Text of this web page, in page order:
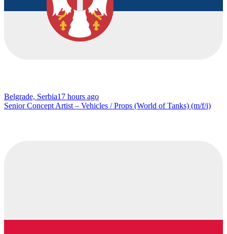
Belgrade, Serbia17 hours ago
Senior Concept Artist – Vehicles / Props (World of Tanks) (m/f/i)